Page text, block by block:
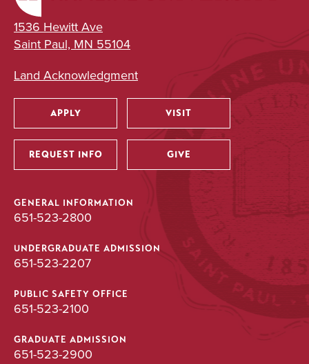
1536 Hewitt Ave
Saint Paul, MN 55104
Land Acknowledgment
Utility
APPLY VISIT
REQUEST INFO GIVE
GENERAL INFORMATION
651-523-2800
UNDERGRADUATE ADMISSION
651-523-2207
PUBLIC SAFETY OFFICE
651-523-2100
GRADUATE ADMISSION
651-523-2900